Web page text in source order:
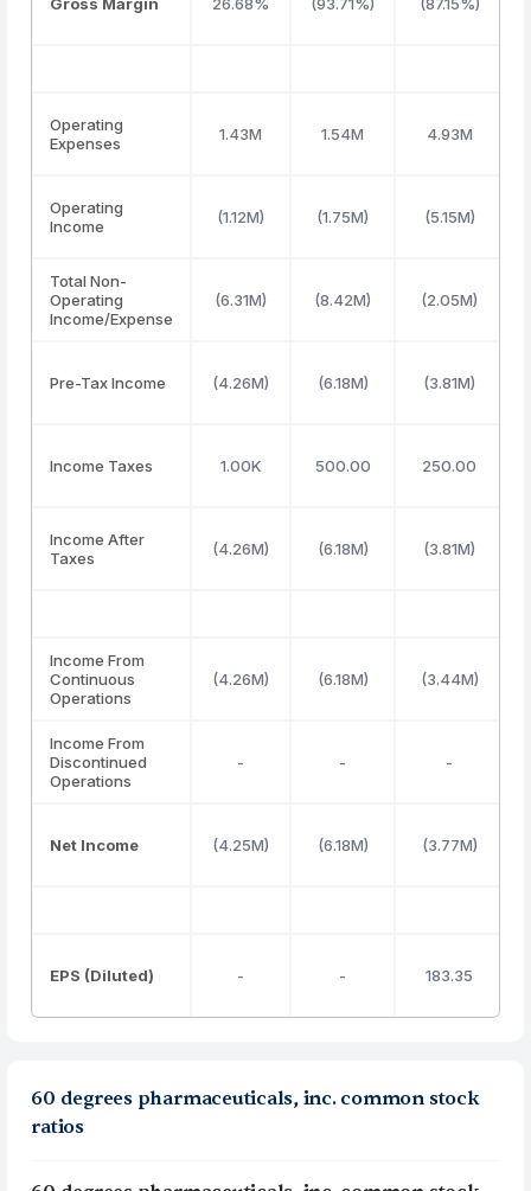
Operating
Expenses
1.43M 1.54M 4.93M
Operating
Income
(1.12M) (1.75M) (5.15M)
Total Non-
Operating
Income/Expense
(6.31M) (8.42M) (2.05M)
Pre-Tax Income (4.26M) (6.18M) (3.81M)
Income Taxes 1.00K 500.00 250.00
Income After
Taxes
(4.26M) (6.18M) (3.81M)
Income From
Continuous
Operations
(4.26M) (6.18M) (3.44M)
Income From
Discontinued
Operations
- - -
Net Income (4.25M) (6.18M) (3.77M)
EPS (Diluted) - - 183.35
60 degrees pharmaceuticals, inc. common stock
ratios